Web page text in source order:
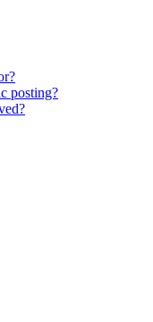
posting?